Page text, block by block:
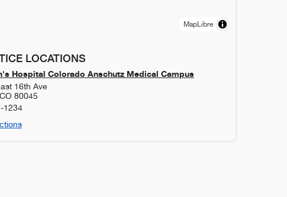
MapLibre
LOCATIONS
Hospital Colorado Anschutz Medical Campus
16th Ave
CO 80045
1234